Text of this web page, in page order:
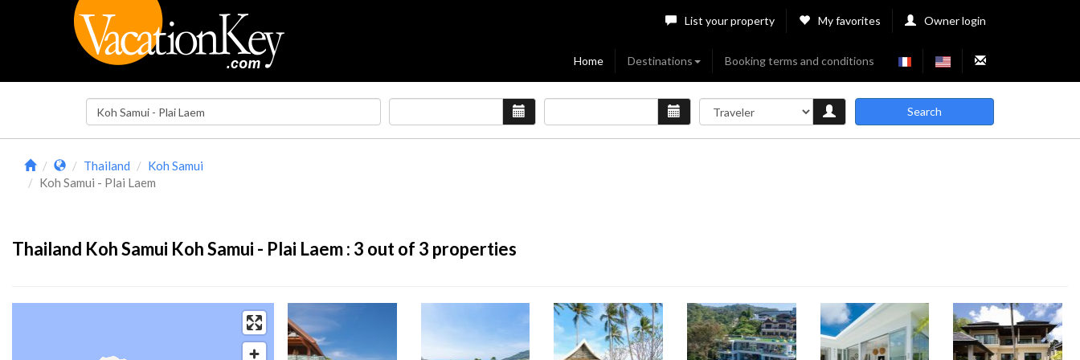
List your property My favorites Owner login
Home Destinations Booking terms and conditions
Search
Thailand
Koh Samui
Koh Samui - Plai Laem
Thailand Koh Samui Koh Samui - Plai Laem : 3 out of 3 properties